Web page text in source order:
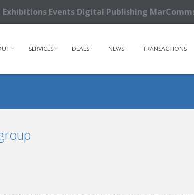
Exhibitions Events Digital Publishing
SERVICES DEALS NEWS TRANSACTIONS